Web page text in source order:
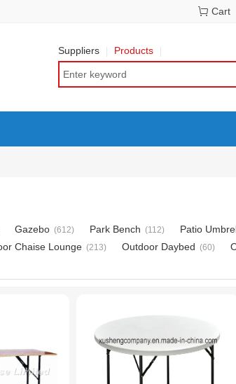
Cart
Suppliers Products
Gazebo (612) Park Bench (112) Patio
Chaise Lounge (213) Outdoor Daybed (60)